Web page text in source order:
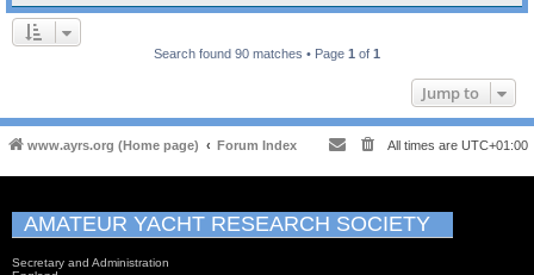
Search found 90 matches • Page 1 of 1
Jump to
www.ayrs.org (Home page) Forum Index All times are UTC+01:00
AMATEUR YACHT RESEARCH SOCIETY
Secretary and Administration